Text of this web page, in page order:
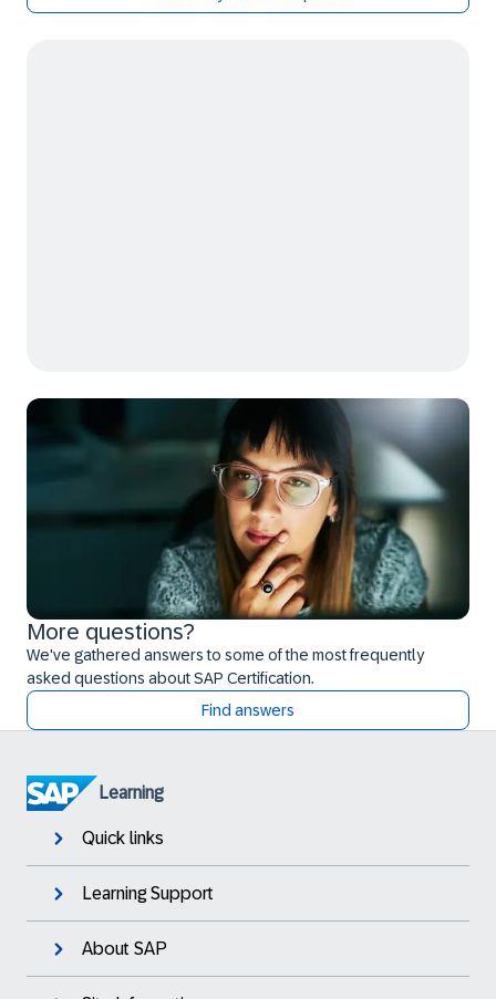
More questions?
We've gathered answers to some of the most frequently
asked questions about SAP Certification.
Find answers
Learning
Quick links
Learning Support
About SAP